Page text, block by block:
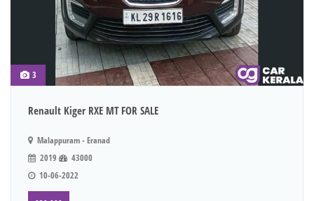
3
Renault Kiger RXE MT FOR SALE
Malappuram - Eranad
2019
43000
10-06-2022